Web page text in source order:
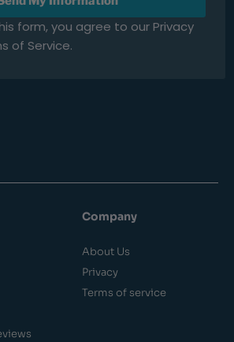
form, you agree to our Privacy
of Service.
Company
About Us
Privacy
Terms of service